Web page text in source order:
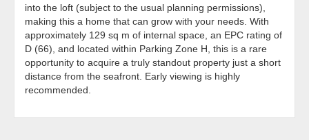
into the loft (subject to the usual planning permissions),
making this a home that can grow with your needs. With
approximately 129 sq m of internal space, an EPC rating of
D (66), and located within Parking Zone H, this is a rare
opportunity to acquire a truly standout property just a short
distance from the seafront. Early viewing is highly
recommended.